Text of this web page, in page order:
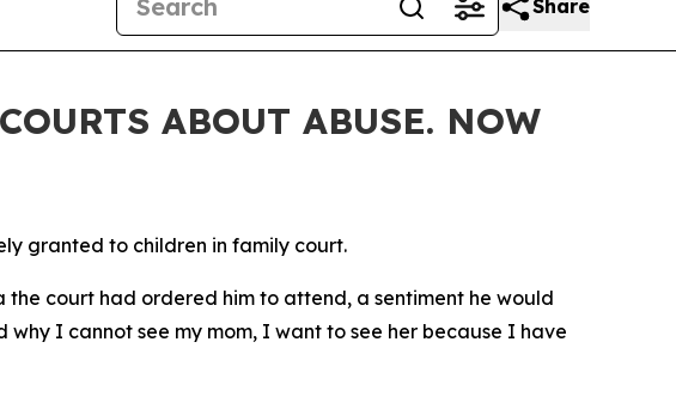
Share
ABOUT ABUSE. NOW
granted to children in family court.
court had ordered him to attend, a sentiment he would
I cannot see my mom, I want to see her because I have